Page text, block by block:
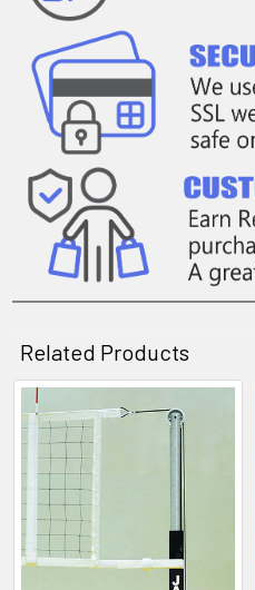
Related Products
Related
Products